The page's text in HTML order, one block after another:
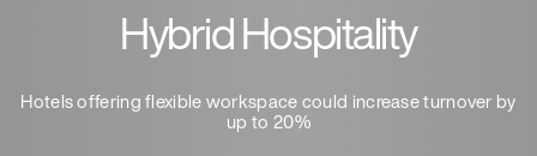
Hybrid Hospitality
Hotels offering flexible workspace could increase turnover by
up to 20%